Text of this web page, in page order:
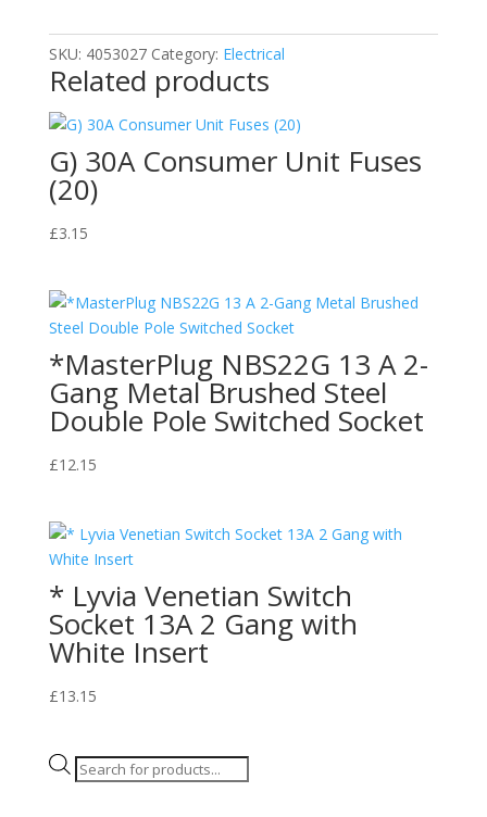
Stereo
Socket,
6m
quantity
SKU: 4053027 Category: Electrical
Related products
G) 30A Consumer Unit Fuses
(20)
£3.15
*MasterPlug NBS22G 13 A 2-
Gang Metal Brushed Steel
Double Pole Switched Socket
£12.15
* Lyvia Venetian Switch
Socket 13A 2 Gang with
White Insert
£13.15
Products